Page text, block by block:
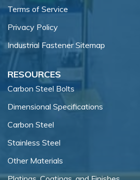
Terms of Service
Privacy Policy
Industrial Fastener Sitemap
RESOURCES
Carbon Steel Bolts
Dimensional Specifications
Carbon Steel
Stainless Steel
Other Materials